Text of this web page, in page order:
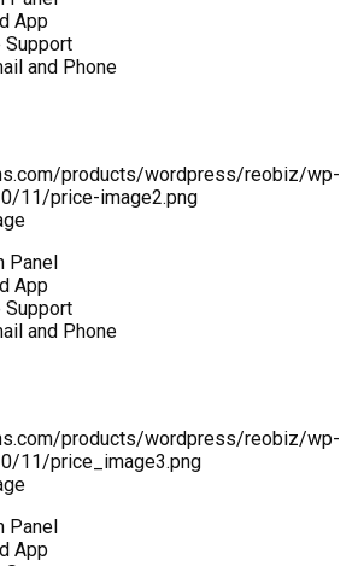
App
Support
and Phone
Panel
App
Support
and Phone
Panel
App